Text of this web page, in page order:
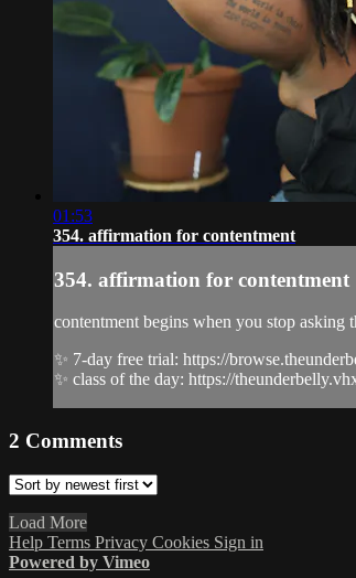
01:53
354. affirmation for contentment
354. affirmation for contentment
contentment begins when you stop asking
✨ 7-day free trial: https://
✨ class of the day: https://
2 Comments
Load More
Help Terms Privacy Cookies Sign in
Powered by Vimeo